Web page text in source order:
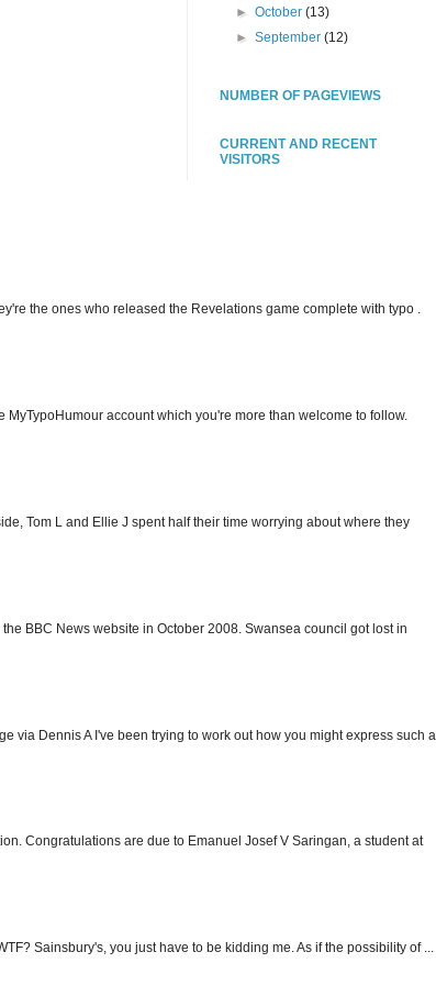
►October(13)
►September(12)
NUMBER OF PAGEVIEWS
CURRENT AND RECENT
VISITORS
the ones who released the Revelations game complete with typo .
MyTypoHumour account which you're more than welcome to follow.
Tom L and Ellie J spent half their time worrying about where they
BBC News website in October 2008. Swansea council got lost in
via Dennis A I've been trying to work out how you might express such a
Congratulations are due to Emanuel Josef V Saringan, a student at
Sainsbury's, you just have to be kidding me. As if the possibility of ...